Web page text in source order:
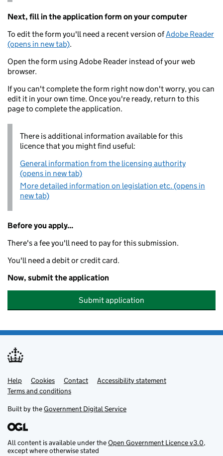
Next, fill in the application form on your computer
To edit the form you'll need a recent version ofAdobe Reader
(opens in new tab).
Open the form using Adobe Reader instead of your web
browser.
If you can't complete the form right now don't worry, you can
edit it in your own time. Once you're ready, return to this
page to complete the application.
There is additional information available for this
licence that you might find useful:
General information from the licensing authority
(opens in new tab)
More detailed information on legislation etc. (opens in
new tab)
Before you apply...
There's a fee you'll need to pay for this submission.
You'll need a debit or credit card.
Now, submit the application
Submit application
Support links
Help Cookies Contact
Accessibility statement
Terms and conditions
Built by theGovernment Digital Service
All content is available under theOpen Government Licence v3.0,
except where otherwise stated